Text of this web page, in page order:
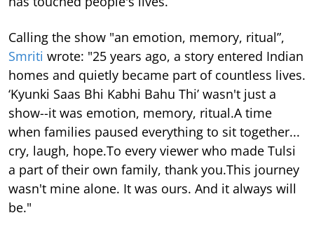
Calling the show "an emotion, memory, ritual”,
Smriti wrote: "25 years ago, a story entered Indian
homes and quietly became part of countless lives.
‘Kyunki Saas Bhi Kabhi Bahu Thi’ wasn't just a
show--it was emotion, memory, ritual.A time
when families paused everything to sit together...
cry, laugh, hope.To every viewer who made Tulsi
a part of their own family, thank you.This journey
wasn't mine alone. It was ours. And it always will
be."